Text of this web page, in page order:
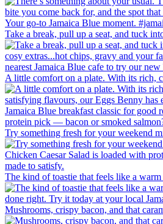
Take a break, pull up a seat, and tuck
A little comfort on a plate. With its rich,
Try something fresh for your weekend
The kind of toastie that feels like a
Mushrooms, crispy bacon, and that